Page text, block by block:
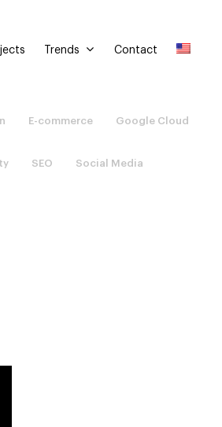
Trends Contact
E-commerce Google Cloud
SEO Social Media